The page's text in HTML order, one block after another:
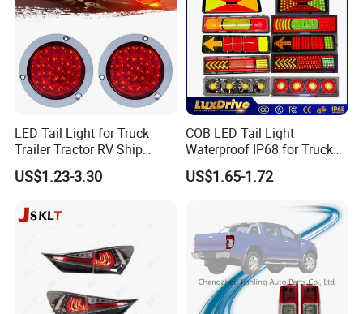
LED Tail Light for Truck
Trailer Tractor RV Ship
Yacht
US$1.23-3.30
COB LED Tail Light
Waterproof IP68 for Truck
Bus Trailer
US$1.65-1.72